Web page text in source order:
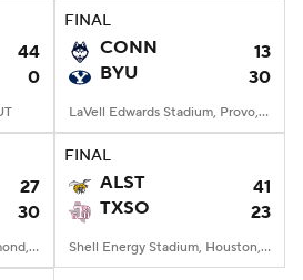
44
0
FINAL
CONN
13
BYU
30
LaVell Edwards Stadium, Provo, UT
27
30
Strawberry Stadium, Hammond, LA
FINAL
ALST
41
TXSO
23
Shell Energy Stadium, Houston, TX